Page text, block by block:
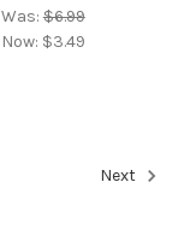
Was:$6.99
Now: $3.49
Next